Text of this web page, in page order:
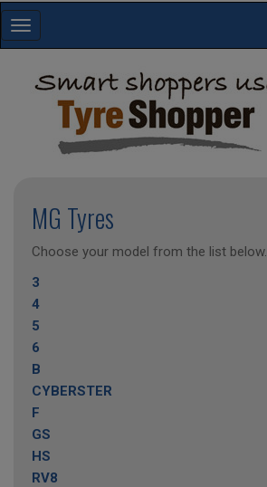
Toggle
navigation
MG Tyres
Choose your model from the list below.
3
4
5
6
B
CYBERSTER
F
GS
HS
RV8